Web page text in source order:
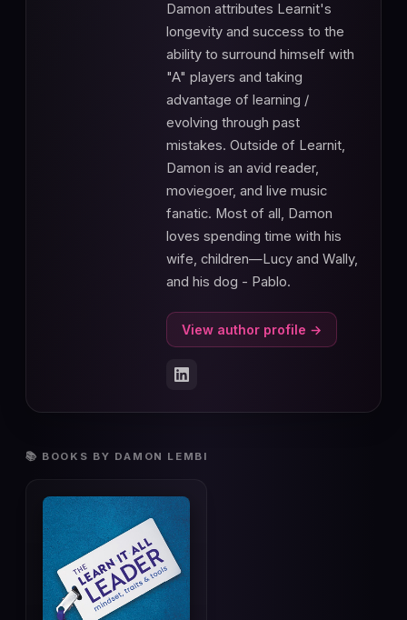
Damon attributes Learnit's
longevity and success to the
ability to surround himself with
"A" players and taking
advantage of learning /
evolving through past
mistakes. Outside of Learnit,
Damon is an avid reader,
moviegoer, and live music
fanatic. Most of all, Damon
loves spending time with his
wife, children—Lucy and Wally,
and his dog - Pablo.
View author profile →
📚 BOOKS BY DAMON LEMBI